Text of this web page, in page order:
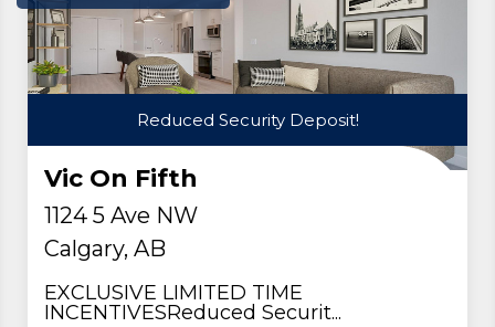
Reduced Security Deposit!
Vic On Fifth
1124 5 Ave NW
Calgary, AB
EXCLUSIVE LIMITED TIME
INCENTIVESReduced Securit...